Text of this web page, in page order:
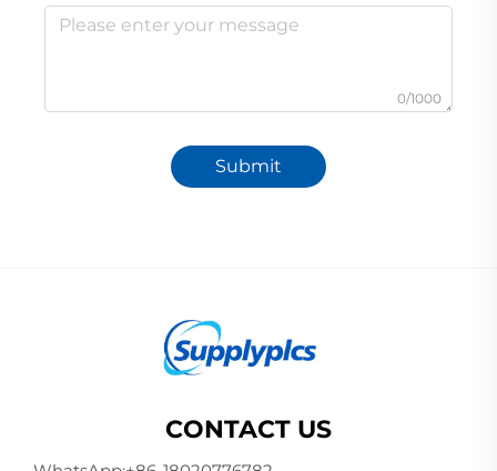
0/1000
Submit
CONTACT US